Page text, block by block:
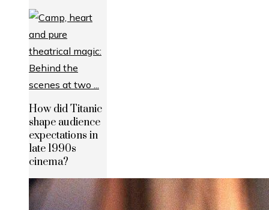
How did Titanic
shape audience
expectations in
late 1990s
cinema?